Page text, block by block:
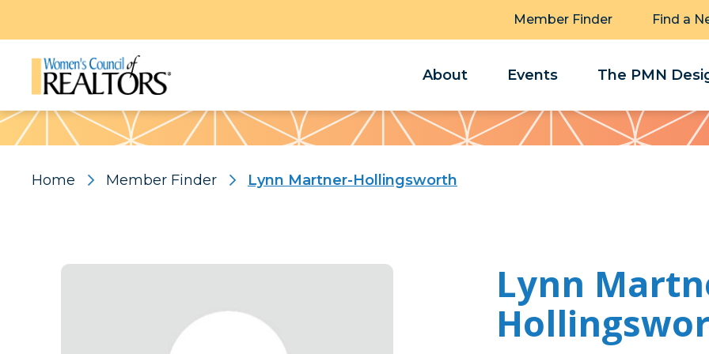
Member Finder Find a
About Events The PMN
Pattern
Home Member Finder Lynn Martner-Hollingsworth
Lynn